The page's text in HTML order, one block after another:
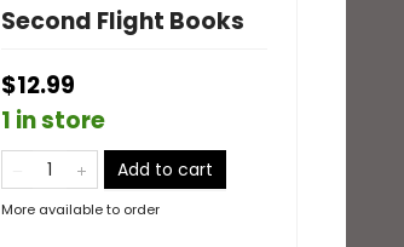
Second Flight Books
$12.99
1 in store
Add to cart
More available to order